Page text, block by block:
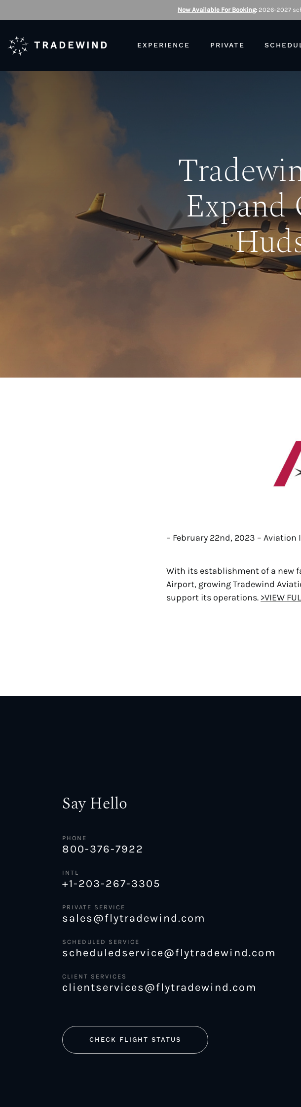
Now Available For Booking: 2026-2027
TRADEWIND EXPERIENCE PRIVATE
– February 22nd, 2023 –
With its establishment of a new
Airport, growing Tradewind
support its operations. >VIEW
Say Hello
PHONE
800-376-7922
INTL
+1-203-267-3305
PRIVATE SERVICE
sales@flytradewind.com
SCHEDULED SERVICE
scheduledservice@flytradewind.com
CLIENT SERVICES
clientservices@flytradewind.com
CHECK FLIGHT STATUS